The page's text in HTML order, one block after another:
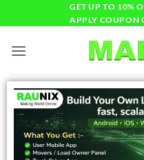
GET UP TO 10%
APPLY COUPON